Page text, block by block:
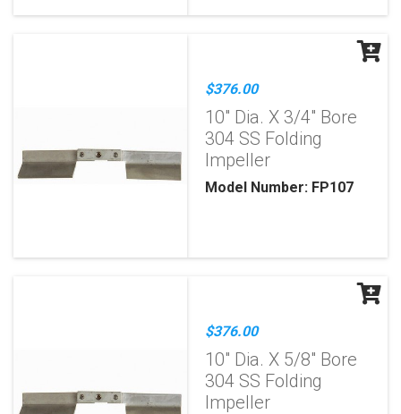
$376.00
10" Dia. X 3/4" Bore
304 SS Folding
Impeller
Model Number: FP107
$376.00
10" Dia. X 5/8" Bore
304 SS Folding
Impeller